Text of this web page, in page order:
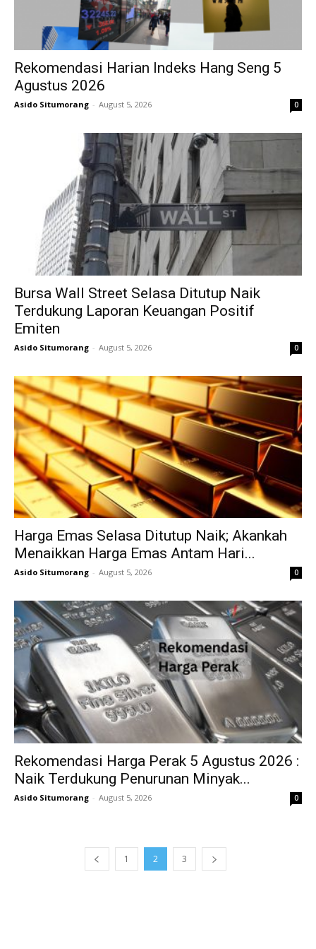
Rekomendasi Harian Indeks Hang Seng 5
Agustus 2026
Asido Situmorang - August 5, 2026 0
Bursa Wall Street Selasa Ditutup Naik
Terdukung Laporan Keuangan Positif
Emiten
Asido Situmorang - August 5, 2026 0
Harga Emas Selasa Ditutup Naik; Akankah
Menaikkan Harga Emas Antam Hari...
Asido Situmorang - August 5, 2026 0
Rekomendasi Harga Perak 5 Agustus 2026 :
Naik Terdukung Penurunan Minyak...
Asido Situmorang - August 5, 2026 0
1 2 3